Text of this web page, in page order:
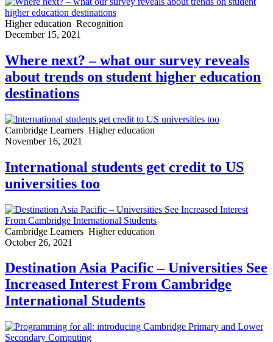
Higher education Recognition
December 15, 2021
Where next? – what our survey reveals
about trends on student higher education
destinations
Cambridge Learners Higher education
November 16, 2021
International students get credit to US
universities too
Cambridge Learners Higher education
October 26, 2021
Destination Asia Pacific – Universities See
Increased Interest From Cambridge
International Students